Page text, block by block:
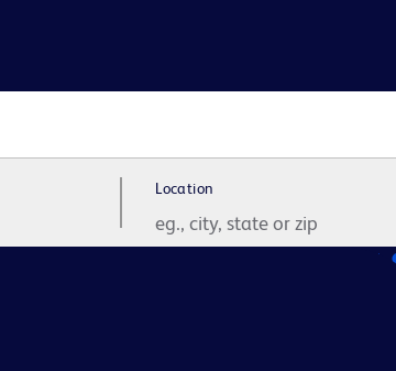
Location